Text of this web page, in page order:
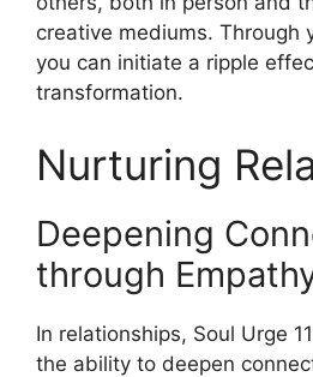
creative mediums. Through
you can initiate a ripple
transformation.
Nurturing
Deepening
through
In relationships, Soul Urge
the ability to deepen